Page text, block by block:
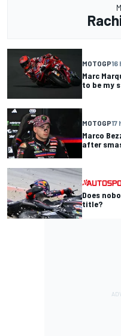
MOTOGP16
Marc
to be my
MOTOGP17
Marco
after
Does
title?